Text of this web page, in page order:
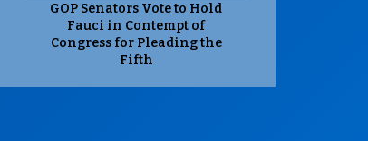
GOP Senators Vote to Hold
Fauci in Contempt of
Congress for Pleading the
Fifth